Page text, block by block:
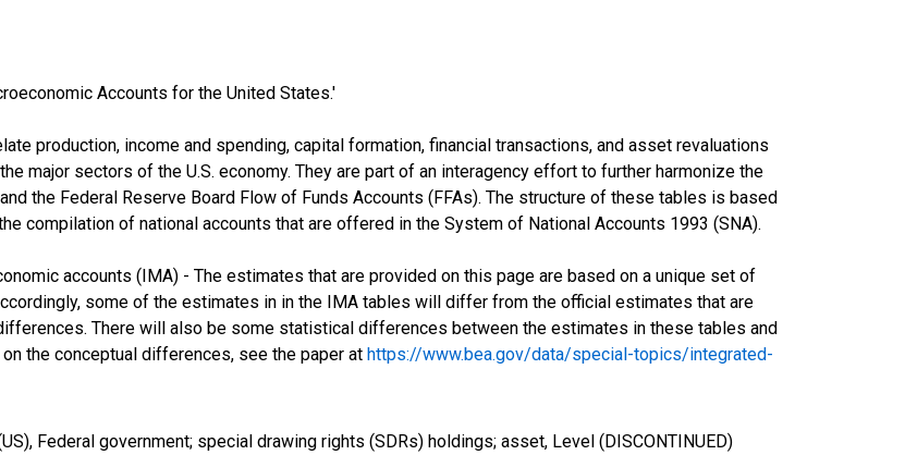
Accounts for the United States.'
production, income and spending, capital formation, financial transactions, and asset revaluations
major sectors of the U.S. economy. They are part of an interagency effort to further harmonize the
the Federal Reserve Board Flow of Funds Accounts (FFAs). The structure of these tables is based
compilation of national accounts that are offered in the System of National Accounts 1993 (SNA).
accounts (IMA) - The estimates that are provided on this page are based on a unique set of
some of the estimates in in the IMA tables will differ from the official estimates that are
There will also be some statistical differences between the estimates in these tables and
the conceptual differences, see the paper at https://www.bea.gov/data/special-topics/integrated-
Federal government; special drawing rights (SDRs) holdings; asset, Level (DISCONTINUED)